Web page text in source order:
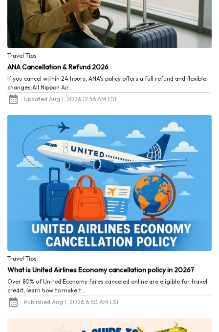
Travel Tips
ANA Cancellation & Refund 2026
If you cancel within 24 hours, ANA's policy offers a full refund and flexible
changes.All Nippon Air...
Updated Aug 1, 2026 12:56 AM EST
Travel Tips
What is United Airlines Economy cancellation policy in 2026?
Over 80% of United Economy fares canceled online are eligible for travel
credit, learn how to make t...
Published Aug 1, 2026 6:50 AM EST